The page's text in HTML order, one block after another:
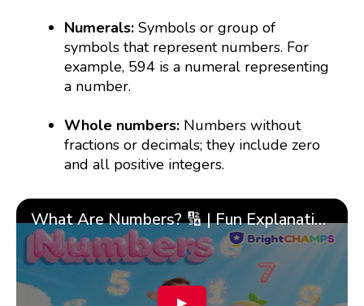
Numerals: Symbols or group of
symbols that represent numbers. For
example, 594 is a numeral representing
a number.
Whole numbers: Numbers without
fractions or decimals; they include zero
and all positive integers.
What Are Numbers? 🔢 | Fun Explanation with 🎯 Real-Life Examples for Kids | ✨BrightCHAMPS Math